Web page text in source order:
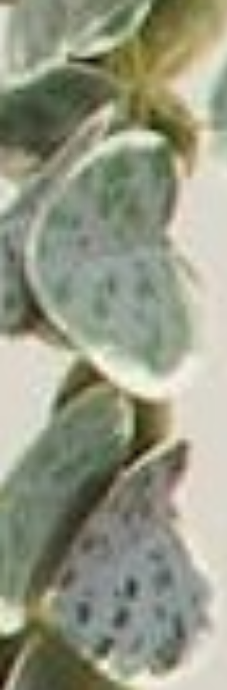
10% OffYour First Order.
Some exclusions apply.
Email
Victrola has been a leading manufacturer of audio
products since 1906, beginning with the first in-home
record player in the U.S. Since then, Victrola has grown
into a global company with a mission of bringing lifelong
music memories to everyone. Victrola continues to
deliver innovative turntables and audio solutions
designed with simplicity, beauty, and superior sound,
providing an immersive experience for music lovers
© 2026 Victrola.com | All rights reserved.